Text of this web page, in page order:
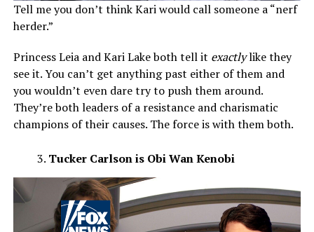
Tell me you don’t think Kari would call someone a “nerf
herder.”
Princess Leia and Kari Lake both tell it exactlylike they
see it. You can’t get anything past either of them and
you wouldn’t even dare try to push them around.
They’re both leaders of a resistance and charismatic
champions of their causes. The force is with them both.
Tucker Carlson is Obi Wan Kenobi